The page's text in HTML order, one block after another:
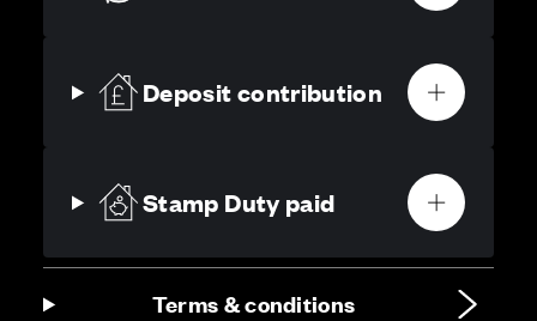
Deposit contribution
Stamp Duty paid
Terms & conditions